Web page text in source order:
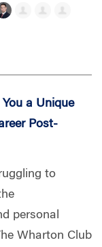
a Unique
Post-
to
personal
Wharton Club